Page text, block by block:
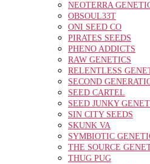
NEOTERRA
OBSOUL33T
ONI SEED CO
PIRATES SEEDS
PHENO ADDICTS
RAW GENETICS
RELENTLESS
SECOND
SEED CARTEL
SEED JUNKY
SIN CITY SEEDS
SKUNK VA
SYMBIOTIC
THE SOURCE
THUG PUG